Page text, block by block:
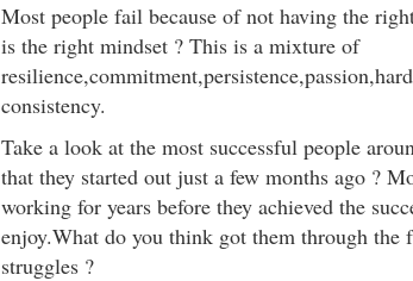
Most people fail because of not having the
is the right mindset ? This is a mixture of
consistency.
Take a look at the most successful people
that they started out just a few months ago ?
working for years before they achieved the
enjoy.What do you think got them through the
struggles ?